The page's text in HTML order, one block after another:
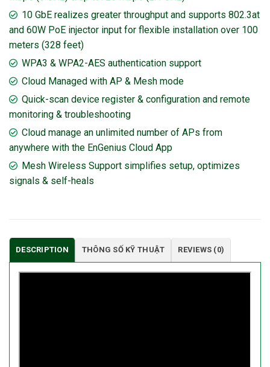
10 GbE realizes greater throughput and supports 802.3at
and 60W PoE injector input for flexible installation over 100
meters (328 feet)
WPA3 & WPA2-AES authentication support
Cloud Managed with AP & Mesh mode
Quick-scan device register & configuration and remote
monitoring & troubleshooting
Cloud manage an unlimited number of APs from
anywhere with the EnGenius Cloud App
Mesh Wireless Support simplifies setup, optimizes
signals & self-heals
DESCRIPTION THÔNG SỐ KỸ THUẬT REVIEWS (0)